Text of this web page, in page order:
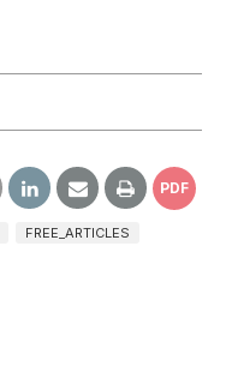
PDF
FREE_ARTICLES